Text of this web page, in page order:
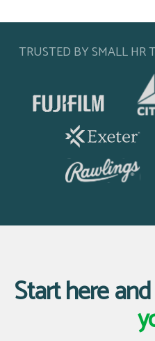
TRUSTED BY SMALL HR
Start here and